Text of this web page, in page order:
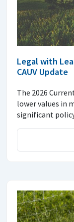
Legal with
CAUV Update
The 2026
lower values in
significant